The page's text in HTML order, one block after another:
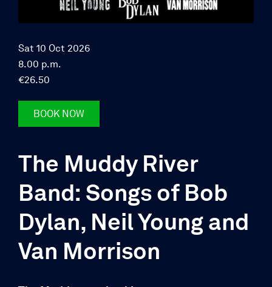
Sat 10 Oct 2026
8.00 p.m.
€26.50
BOOK NOW
The Muddy River
Band: Songs of Bob
Dylan, Neil Young and
Van Morrison